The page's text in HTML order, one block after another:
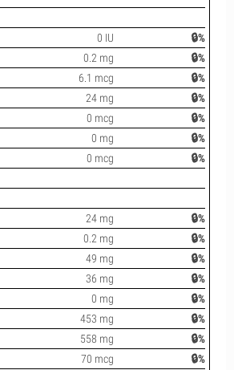
0 IU
🔒%
0.2 mg
🔒%
6.1 mcg
🔒%
24 mg
🔒%
0 mcg
🔒%
0 mg
🔒%
0 mcg 🔒%
24 mg
🔒%
0.2 mg
🔒%
49 mg
🔒%
36 mg
🔒%
0 mg
🔒%
453 mg
🔒%
558 mg
🔒%
70 mcg
🔒%